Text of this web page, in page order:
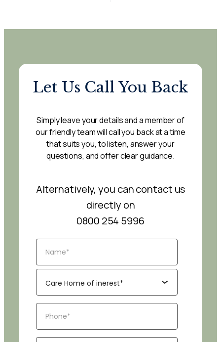
Let Us Call You Back
Simply leave your details and a member of
our friendly team will call you back at a time
that suits you, to listen, answer your
questions, and offer clear guidance.
Alternatively, you can contact us
directly on
0800 254 5996